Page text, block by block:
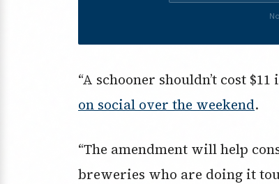
“A schooner shouldn’t cost
on social over the weekend.
“The amendment will help
breweries who are doing it